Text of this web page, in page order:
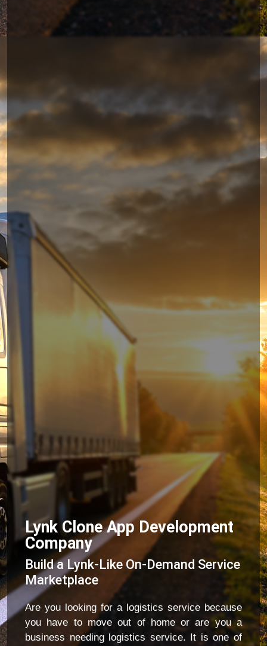
Lynk Clone App Development
Company
Build a Lynk-Like On-Demand Service
Marketplace
Are you looking for a logistics service because
you have to move out of home or are you a
business needing logistics service. It is one of